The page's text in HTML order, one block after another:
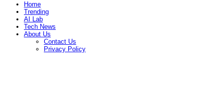
Home
Trending
AI Lab
Tech News
About Us
Contact Us
Privacy Policy​